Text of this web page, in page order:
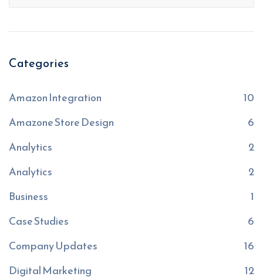
Categories
Amazon Integration
10
Amazone Store Design
6
Analytics
2
Analytics
2
Business
1
Case Studies
6
Company Updates
16
Digital Marketing
12